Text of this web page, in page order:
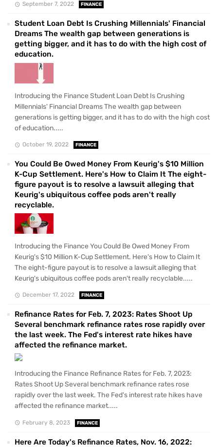
September 7, 2022 FINANCE
Student Loan Debt Is Crushing Millennials' Financial
Dreams The wealth gap between generations is
getting bigger, and it has to do with the high cost of
education.
Introducing the Finance Student Loan Debt Is Crushing
Millennials' Financial Dreams The wealth gap between
generations is getting bigger, and it has to do with the high cost
of education.....
October 19, 2022 FINANCE
You Could Be Owed Money From Keurig's $10 Million
K-Cup Settlement. Here's How to Claim It The eight-
figure payout is to resolve a lawsuit alleging that
Keurig's ubiquitous coffee pods aren't really
recyclable.
Introducing the Finance You Could Be Owed Money From
Keurig's $10 Million K-Cup Settlement. Here's How to Claim It
The eight-figure payout is to resolve a lawsuit alleging that
Keurig's ubiquitous coffee pods aren't really recyclable.....
December 17, 2022 FINANCE
Refinance Rates for Feb. 7, 2023: Rates Shoot Up
Several benchmark refinance rates rose rapidly over
the last week. The Fed's interest rate hikes have
affected the refinance market.
Introducing the Finance Refinance Rates for Feb. 7, 2023:
Rates Shoot Up Several benchmark refinance rates rose
rapidly over the last week. The Fed's interest rate hikes have
affected the refinance market.....
February 8, 2023 FINANCE
Here Are Today's Refinance Rates, Nov. 16, 2022: